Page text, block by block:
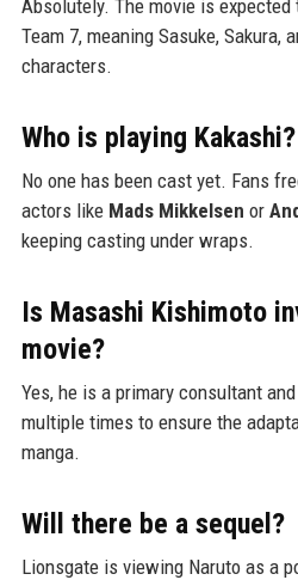
Absolutely. The movie is
Team 7, meaning Sasuke, Sakura,
characters.
Who is playing Kakashi?
No one has been cast yet. Fans
actors like Mads Mikkelsen or
keeping casting under wraps.
Is Masashi Kishimoto
movie?
Yes, he is a primary consultant
multiple times to ensure the
manga.
Will there be a sequel?
Lionsgate is viewing Naruto as a